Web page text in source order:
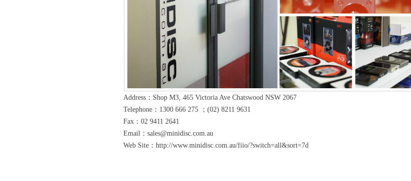
Address：Shop M3, 465 Victoria Ave Chatswood NSW 2067
Telephone：1300 666 275 ；(02) 8211 9631
Fax：02 9411 2641
Email：sales@minidisc.com.au
Web Site：http://www.minidisc.com.au/fiio/?switch=all&sort=7d